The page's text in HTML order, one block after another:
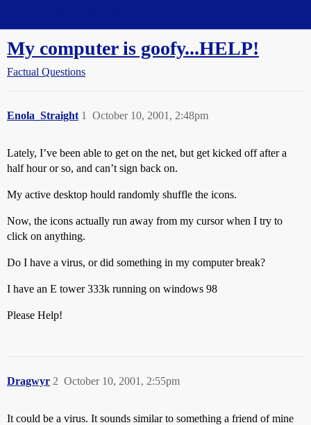
My computer is goofy...HELP!
Factual Questions
Enola_Straight October 10, 2001, 2:48pm
1
Lately, I’ve been able to get on the net, but get kicked off after a
half hour or so, and can’t sign back on.
My active desktop hould randomly shuffle the icons.
Now, the icons actually run away from my cursor when I try to
click on anything.
Do I have a virus, or did something in my computer break?
I have an E tower 333k running on windows 98
Please Help!
Dragwyr October 10, 2001, 2:55pm
2
It could be a virus. It sounds similar to something a friend of mine